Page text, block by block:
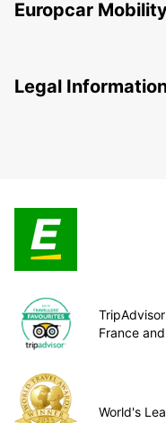
Europcar
Legal
France
World's